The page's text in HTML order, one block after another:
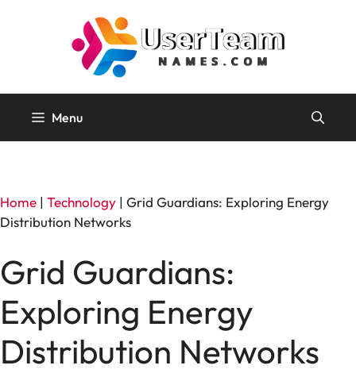
Menu
Home | Technology | Grid Guardians: Exploring Energy
Distribution Networks
Grid Guardians:
Exploring Energy
Distribution Networks